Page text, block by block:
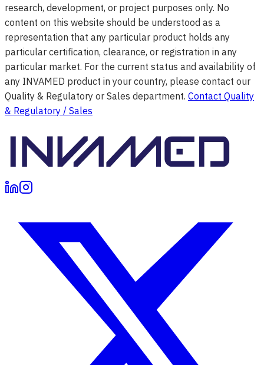
research, development, or project purposes only. No
content on this website should be understood as a
representation that any particular product holds any
particular certification, clearance, or registration in any
particular market. For the current status and availability of
any INVAMED product in your country, please contact our
Quality & Regulatory or Sales department. Contact Quality
& Regulatory / Sales